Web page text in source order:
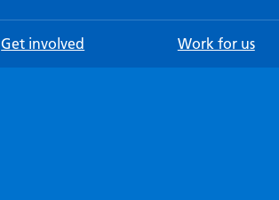
Get involved Work for us